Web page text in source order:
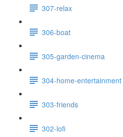
307-relax
306-boat
305-garden-cinema
304-home-entertainment
303-friends
302-lofi